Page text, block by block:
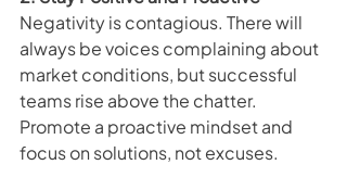
Negativity is contagious. There will
always be voices complaining about
market conditions, but successful
teams rise above the chatter.
Promote a proactive mindset and
focus on solutions, not excuses.